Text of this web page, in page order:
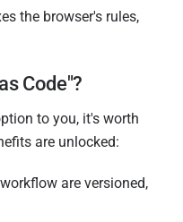
the browser's rules,
Code"?
to you, it's worth
are unlocked:
are versioned,